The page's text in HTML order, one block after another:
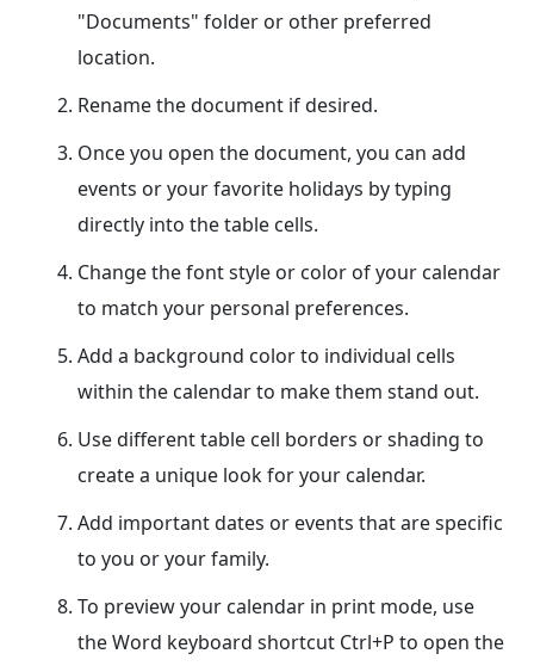
"Documents" folder or other preferred
location.
Rename the document if desired.
Once you open the document, you can add
events or your favorite holidays by typing
directly into the table cells.
Change the font style or color of your calendar
to match your personal preferences.
Add a background color to individual cells
within the calendar to make them stand out.
Use different table cell borders or shading to
create a unique look for your calendar.
Add important dates or events that are specific
to you or your family.
To preview your calendar in print mode, use
the Word keyboard shortcut Ctrl+P to open the